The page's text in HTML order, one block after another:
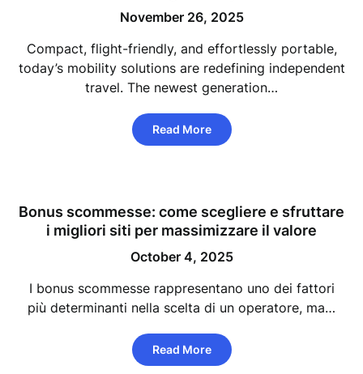
November 26, 2025
Compact, flight-friendly, and effortlessly portable,
today’s mobility solutions are redefining independent
travel. The newest generation…
Read More
Bonus scommesse: come scegliere e sfruttare
i migliori siti per massimizzare il valore
October 4, 2025
I bonus scommesse rappresentano uno dei fattori
più determinanti nella scelta di un operatore, ma…
Read More